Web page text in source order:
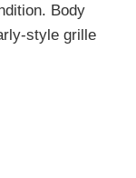
Body
style grille